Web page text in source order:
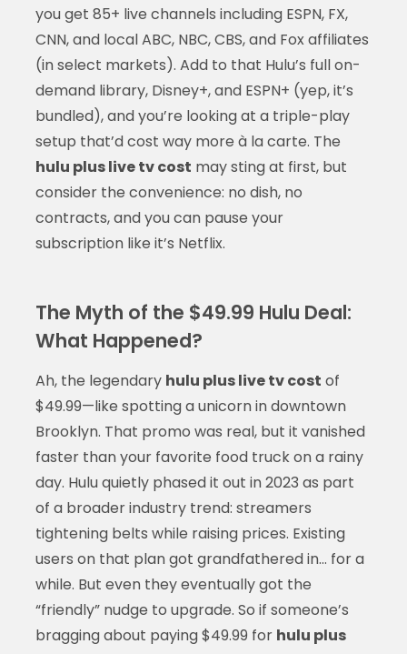
you get 85+ live channels including ESPN, FX,
CNN, and local ABC, NBC, CBS, and Fox affiliates
(in select markets). Add to that Hulu’s full on-
demand library, Disney+, and ESPN+ (yep, it’s
bundled), and you’re looking at a triple-play
setup that’d cost way more à la carte. The
hulu plus live tv cost may sting at first, but
consider the convenience: no dish, no
contracts, and you can pause your
subscription like it’s Netflix.
The Myth of the $49.99 Hulu Deal:
What Happened?
Ah, the legendary hulu plus live tv cost of
$49.99—like spotting a unicorn in downtown
Brooklyn. That promo was real, but it vanished
faster than your favorite food truck on a rainy
day. Hulu quietly phased it out in 2023 as part
of a broader industry trend: streamers
tightening belts while raising prices. Existing
users on that plan got grandfathered in… for a
while. But even they eventually got the
“friendly” nudge to upgrade. So if someone’s
bragging about paying $49.99 for hulu plus